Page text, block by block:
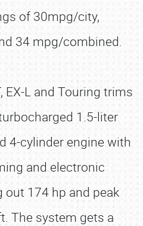
of 30mpg/city,
34 mpg/combined.
EX-L and Touring trims
1.5-liter
4-cylinder engine with
and electronic
174 hp and peak
The system gets a